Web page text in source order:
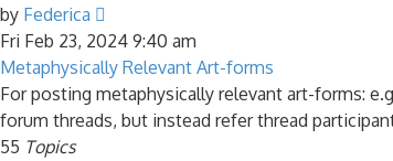
by Federica
the
latest
post
Fri Feb 23, 2024 9:40 am
Metaphysically Relevant Art-forms
For posting metaphysically relevant art-forms:
forum threads, but instead refer thread
55 Topics